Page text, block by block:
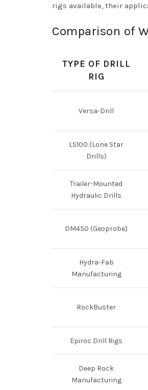
rigs available, their
Comparison of
TYPE OF DRILL
RIG
Versa-Drill
LS100 (Lone Star
Drills)
Trailer-Mounted
Hydraulic Drills
DM450 (Geoprobe)
Hydra-Fab
Manufacturing
RockBuster
Epiroc Drill Rigs
Deep Rock
Manufacturing